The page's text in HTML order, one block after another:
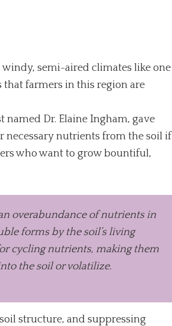
semi-aired climates like one
that farmers in this region are
Dr. Elaine Ingham, gave
necessary nutrients from the soil if
who want to grow bountiful,
overabundance of nutrients in
forms by the soil’s living
cycling nutrients, making them
the soil or volatilize.
structure, and suppressing